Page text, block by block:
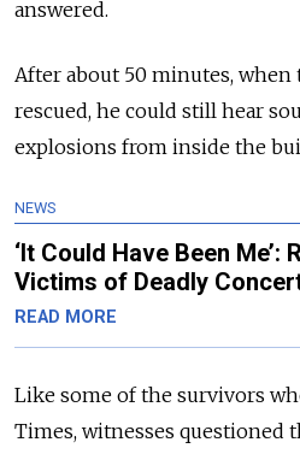
answered.
After about 50 minutes,
rescued, he could still hear
explosions from inside the
NEWS
‘It Could Have Been Me’:
Victims of Deadly
READ MORE
Like some of the survivors
Times, witnesses questioned